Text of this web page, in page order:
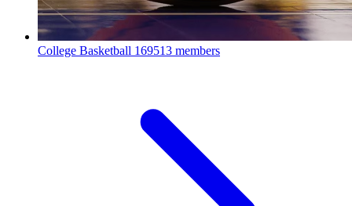
College Basketball 169513 members